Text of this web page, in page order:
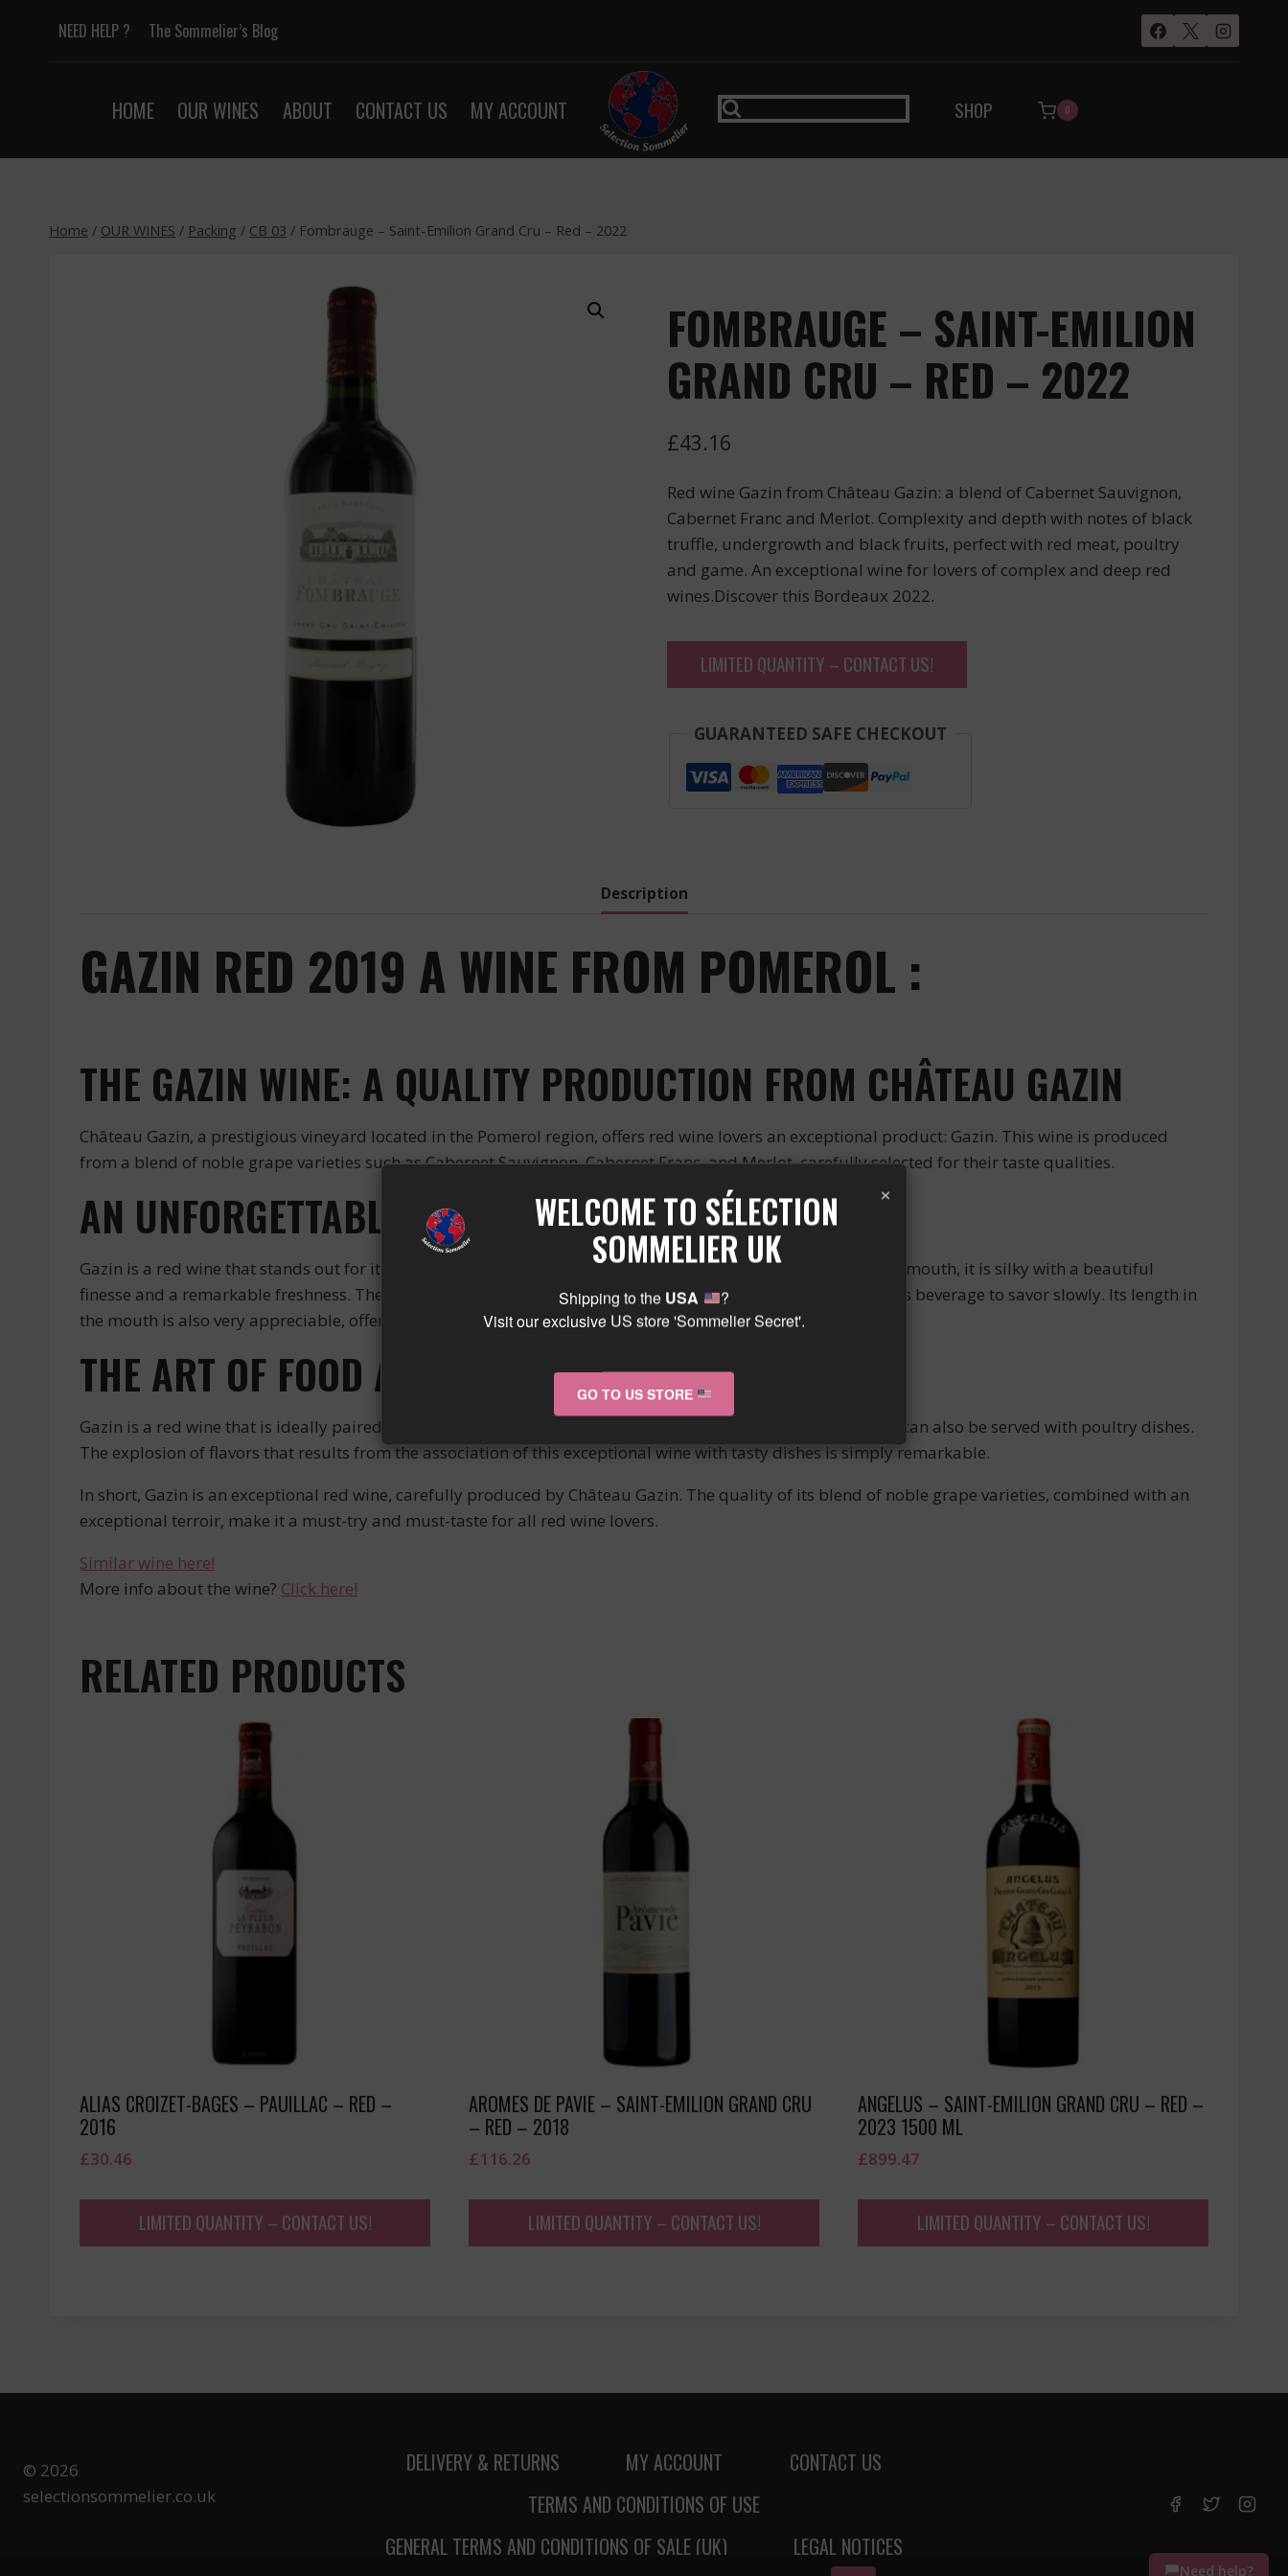
Need help?
NEED HELP ? The Sommelier’s Blog
HOME OUR WINES ABOUT CONTACT US MY ACCOUNT SHOP 0
Home / OUR WINES / Packing / CB 03 / Fombrauge – Saint-Emilion Grand Cru – Red – 2022
FOMBRAUGE – SAINT-EMILION
GRAND CRU – RED – 2022
£43.16
Red wine Gazin from Château Gazin: a blend of Cabernet Sauvignon,
Cabernet Franc and Merlot. Complexity and depth with notes of black
truffle, undergrowth and black fruits, perfect with red meat, poultry
and game. An exceptional wine for lovers of complex and deep red
wines.Discover this Bordeaux 2022.
LIMITED QUANTITY – CONTACT US!
GUARANTEED SAFE CHECKOUT
Description
GAZIN RED 2019 A WINE FROM POMEROL :
THE GAZIN WINE: A QUALITY PRODUCTION FROM CHÂTEAU GAZIN
Château Gazin, a prestigious vineyard located in the Pomerol region, offers red wine lovers an exceptional product: Gazin. This wine is produced
from a blend of noble grape varieties such as Cabernet Sauvignon, Cabernet Franc, and Merlot, carefully selected for their taste qualities.
AN UNFORGETTABLE SENSORY EXPERIENCE
Gazin is a red wine that stands out for its subtle aromas of black truffle, undergrowth, and black fruits. In the mouth, it is silky with a beautiful
finesse and a remarkable freshness. The complexity of this wine, combined with its depth, makes it a delicious beverage to savor slowly. Its length in
the mouth is also very appreciable, offering an unforgettable sensory experience.
THE ART OF FOOD AND WINE PAIRING
Gazin is a red wine that is ideally paired with red meat dishes such as lamb, beef, or game (deer, roe deer). It can also be served with poultry dishes.
The explosion of flavors that results from the association of this exceptional wine with tasty dishes is simply remarkable.
In short, Gazin is an exceptional red wine, carefully produced by Château Gazin. The quality of its blend of noble grape varieties, combined with an
exceptional terroir, make it a must-try and must-taste for all red wine lovers.
Similar wine here!
More info about the wine? Click here!
RELATED PRODUCTS
ALIAS CROIZET-BAGES – PAUILLAC – RED –
2016
£30.46
LIMITED QUANTITY – CONTACT US!
AROMES DE PAVIE – SAINT-EMILION GRAND CRU
– RED – 2018
£116.26
LIMITED QUANTITY – CONTACT US!
ANGELUS – SAINT-EMILION GRAND CRU – RED –
2023 1500 ML
£899.47
LIMITED QUANTITY – CONTACT US!
© 2026
selectionsommelier.co.uk
DELIVERY & RETURNS MY ACCOUNT
CONTACT US
TERMS AND CONDITIONS OF USE
GENERAL TERMS AND CONDITIONS OF SALE (UK)
LEGAL NOTICES
×
WELCOME TO SÉLECTION
SOMMELIER UK
Shipping to the USA
?
Visit our exclusive US store 'Sommelier Secret'.
GO TO US STORE